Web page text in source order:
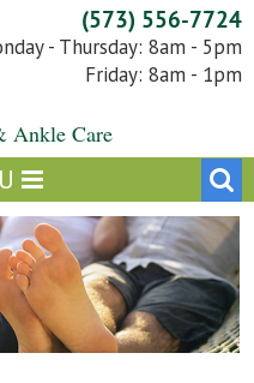
(573) 556-7724
- Thursday: 8am - 5pm
Friday: 8am - 1pm
Ankle Care